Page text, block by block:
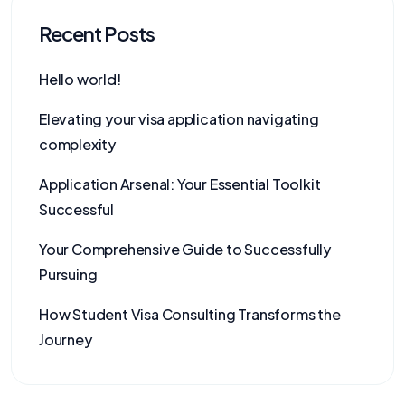
Recent Posts
Hello world!
Elevating your visa application navigating
complexity
Application Arsenal: Your Essential Toolkit
Successful
Your Comprehensive Guide to Successfully
Pursuing
How Student Visa Consulting Transforms the
Journey